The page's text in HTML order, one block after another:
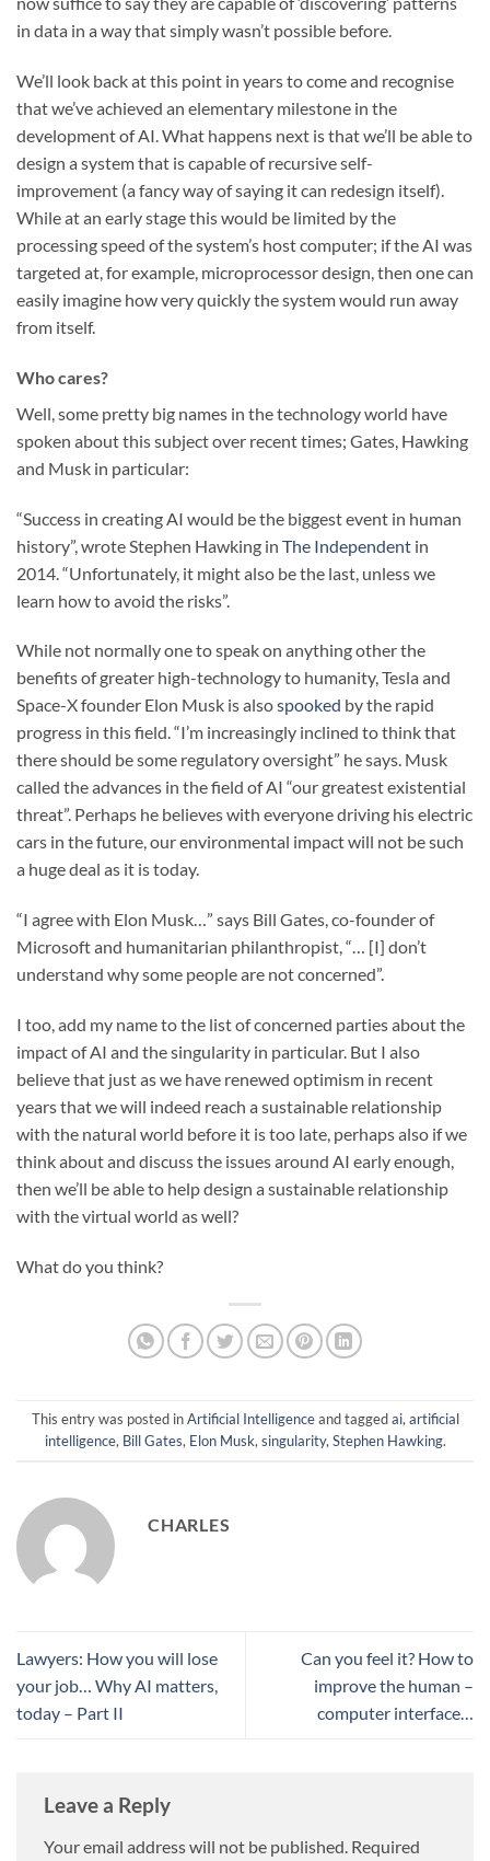
in data in a way that simply wasn’t possible before.
We’ll look back at this point in years to come and recognise
that we’ve achieved an elementary milestone in the
development of AI. What happens next is that we’ll be able to
design a system that is capable of recursive self-
improvement (a fancy way of saying it can redesign itself).
While at an early stage this would be limited by the
processing speed of the system’s host computer; if the AI was
targeted at, for example, microprocessor design, then one can
easily imagine how very quickly the system would run away
from itself.
Who cares?
Well, some pretty big names in the technology world have
spoken about this subject over recent times; Gates, Hawking
and Musk in particular:
“Success in creating AI would be the biggest event in human
history”, wrote Stephen Hawking in The Independent in
2014. “Unfortunately, it might also be the last, unless we
learn how to avoid the risks”.
While not normally one to speak on anything other the
benefits of greater high-technology to humanity, Tesla and
Space-X founder Elon Musk is alsospooked by the rapid
progress in this field. “I’m increasingly inclined to think that
there should be some regulatory oversight” he says. Musk
called the advances in the field of AI “our greatest existential
threat”. Perhaps he believes with everyone driving his electric
cars in the future, our environmental impact will not be such
a huge deal as it is today.
“I agree with Elon Musk…” says Bill Gates, co-founder of
Microsoft and humanitarian philanthropist, “… [I] don’t
understand why some people are not concerned”.
I too, add my name to the list of concerned parties about the
impact of AI and the singularity in particular. But I also
believe that just as we have renewed optimism in recent
years that we will indeed reach a sustainable relationship
with the natural world before it is too late, perhaps also if we
think about and discuss the issues around AI early enough,
then we’ll be able to help design a sustainable relationship
with the virtual world as well?
What do you think?
This entry was posted inArtificial Intelligenceand taggedai, artificial
intelligence, Bill Gates, Elon Musk, singularity, Stephen Hawking.
CHARLES
Lawyers: How you will lose
your job… Why AI matters,
today – Part II
Can you feel it? How to
improve the human –
computer interface…
Leave a Reply
Your email address will not be published. Required